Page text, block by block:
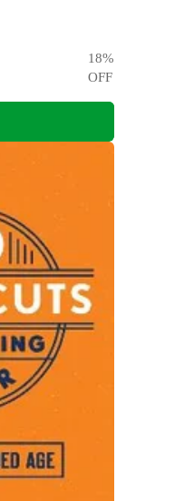
18%
OFF